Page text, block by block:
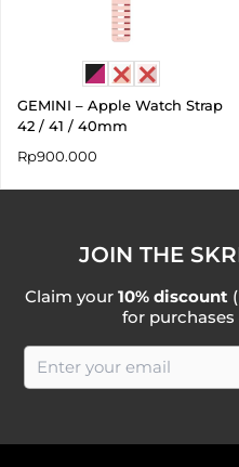
GEMINI – Apple Watch Strap
42 / 41 / 40mm
Rp900.000
JOIN THE
Claim your 10% discount
for